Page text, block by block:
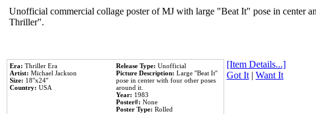
Unofficial commercial collage poster of MJ with large "Beat It" pose in center
Thriller".
Era: Thriller Era
Artist: Michael Jackson
Size: 18''x24''
Country: USA
Release Type: Unofficial
Picture Description: Large ''Beat It''
pose in center with four other poses
around it.
Year: 1983
Poster#: None
Poster Type: Rolled
[Item Details...]
Got It| Want It